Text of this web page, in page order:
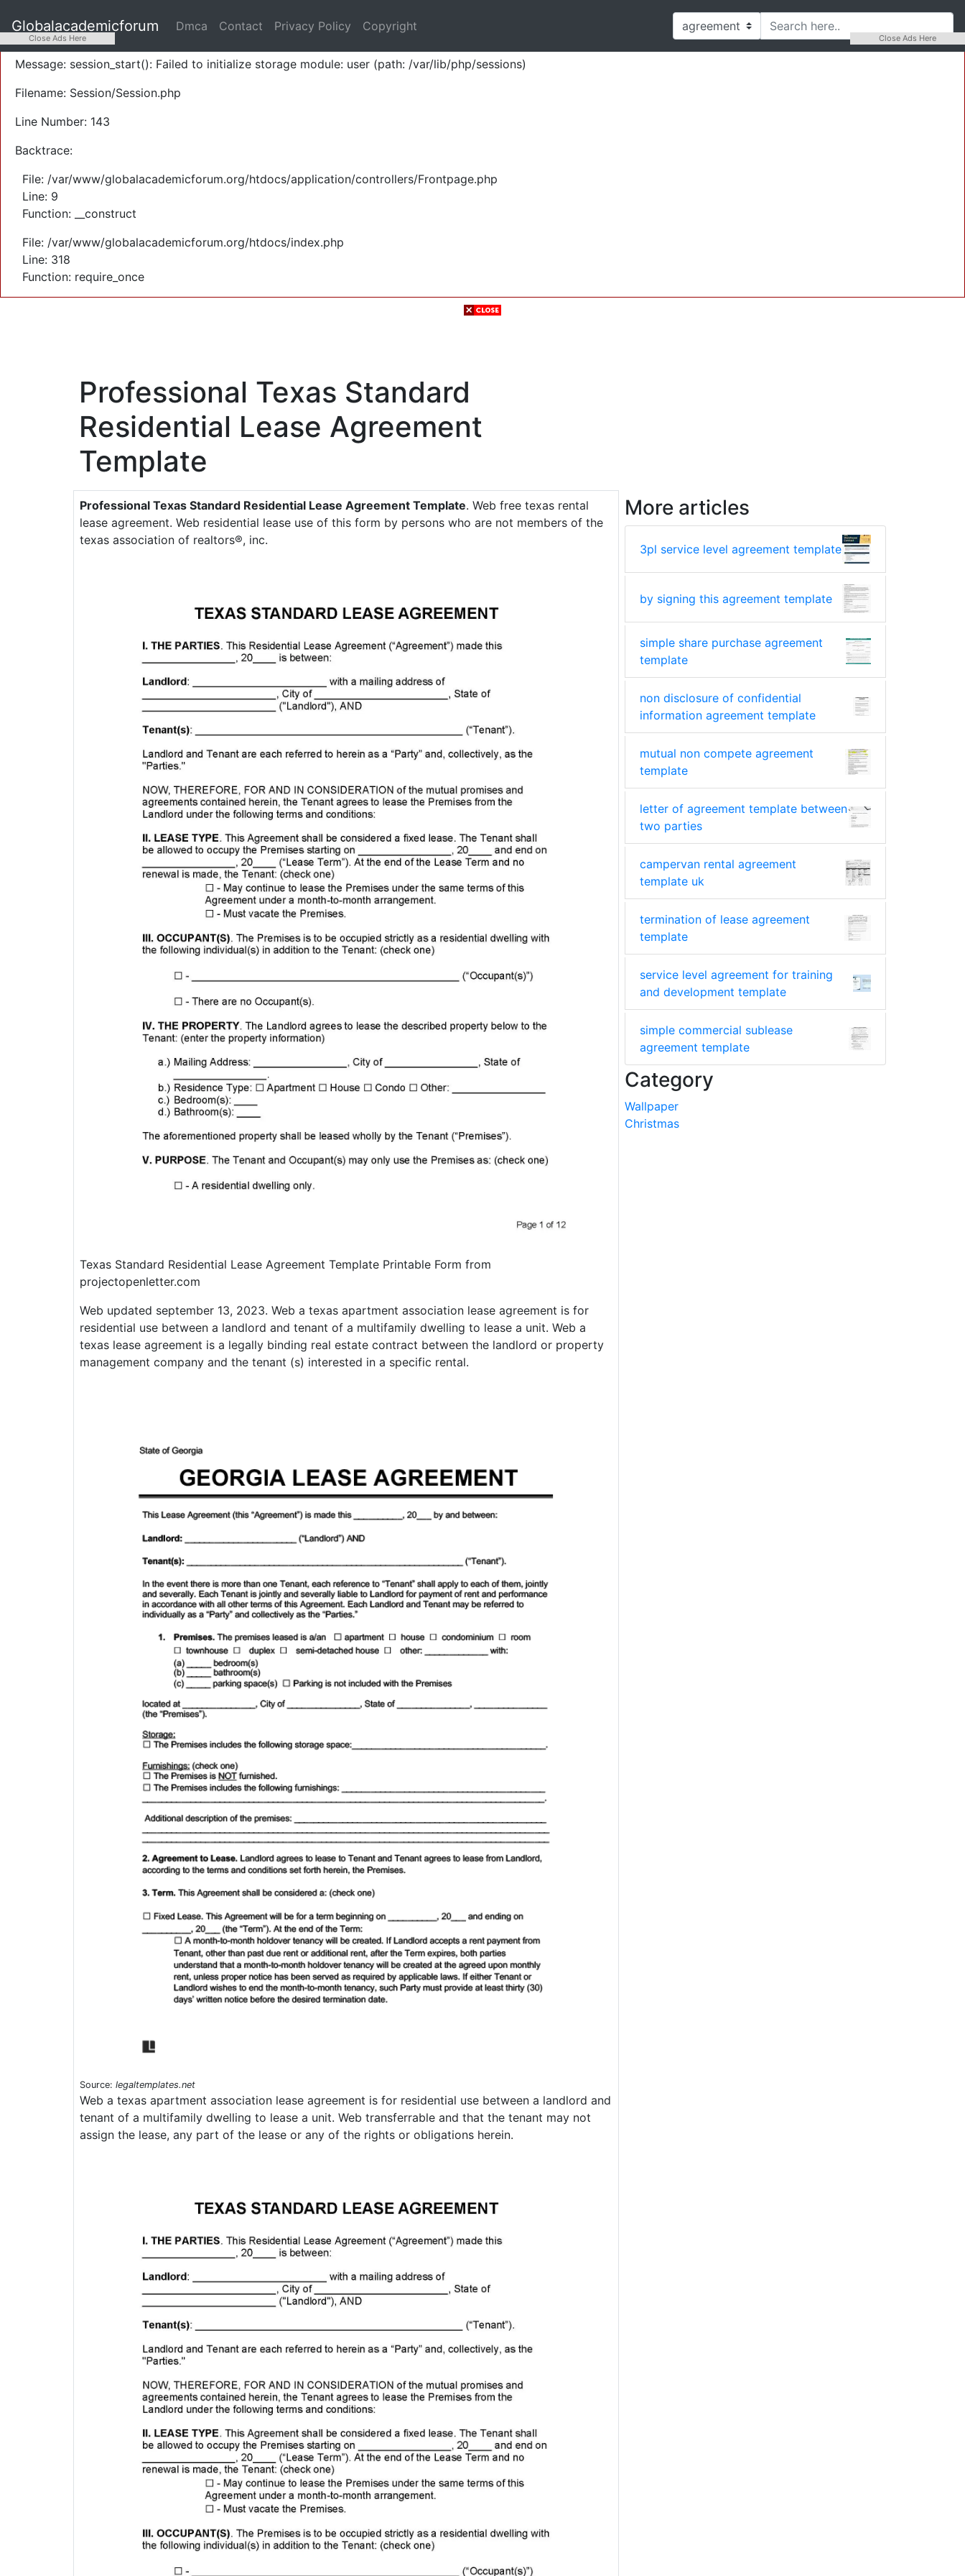
Severity: Warning
Message: session_start(): Failed to initialize storage module: user (path: /var/lib/php/sessions)
Filename: Session/Session.php
Line Number: 143
Backtrace:
File: /var/www/globalacademicforum.org/htdocs/application/controllers/Frontpage.php
Line: 9
Function: __construct
File: /var/www/globalacademicforum.org/htdocs/index.php
Line: 318
Function: require_once
Globalacademicforum Dmca Contact Privacy Policy Copyright
Professional Texas Standard
Residential Lease Agreement
Template
Professional Texas Standard Residential Lease Agreement Template. Web free texas rental
lease agreement. Web residential lease use of this form by persons who are not members of the
texas association of realtors®, inc.
Texas Standard Residential Lease Agreement Template Printable Form from
projectopenletter.com
Web updated september 13, 2023. Web a texas apartment association lease agreement is for
residential use between a landlord and tenant of a multifamily dwelling to lease a unit. Web a
texas lease agreement is a legally binding real estate contract between the landlord or property
management company and the tenant (s) interested in a specific rental.
Source: legaltemplates.net
Web a texas apartment association lease agreement is for residential use between a landlord and
tenant of a multifamily dwelling to lease a unit. Web transferrable and that the tenant may not
assign the lease, any part of the lease or any of the rights or obligations herein.
More articles
3pl service level agreement template
by signing this agreement template
simple share purchase agreement
template
non disclosure of confidential
information agreement template
mutual non compete agreement
template
letter of agreement template between
two parties
campervan rental agreement
template uk
termination of lease agreement
template
service level agreement for training
and development template
simple commercial sublease
agreement template
Category
Wallpaper
Christmas
Close Ads Here Close Ads Here